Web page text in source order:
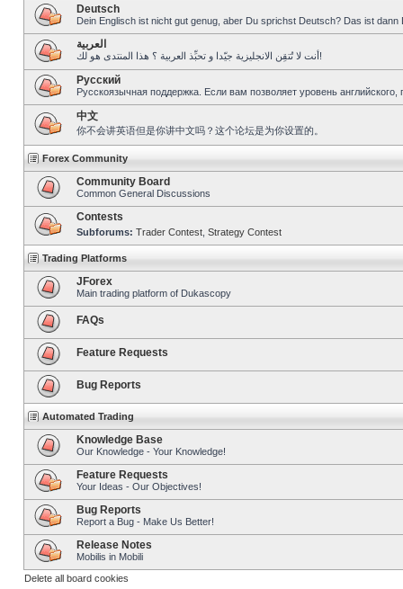
Deutsch
Dein Englisch ist nicht gut genug, aber Du sprichst Deutsch? Das ist dann
العربية
أنت لا تُتقِن الانجليزية جيّدا و تحبِّذ العربية ؟ هذا المنتدى هو لك!
Pусский
Русскоязычная поддержка. Если вам позволяет уровень
中文
你不会讲英语但是你讲中文吗？这个论坛是为你设置的。
Forex Community
Community Board
Common General Discussions
Contests
Subforums: Trader Contest Strategy Contest
Trading Platforms
JForex
Main trading platform of Dukascopy
FAQs
Feature Requests
Bug Reports
Automated Trading
Knowledge Base
Our Knowledge - Your Knowledge!
Feature Requests
Your Ideas - Our Objectives!
Bug Reports
Report a Bug - Make Us Better!
Release Notes
Mobilis in Mobili
Delete all board cookies